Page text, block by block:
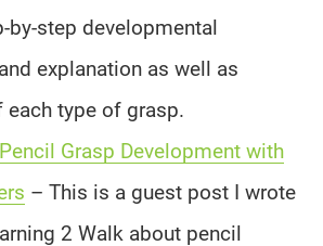
by-step developmental
explanation as well as
each type of grasp.
Grasp Development with
– This is a guest post I wrote
2 Walk about pencil